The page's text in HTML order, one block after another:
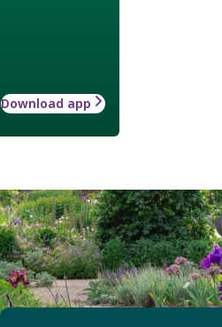
Download app